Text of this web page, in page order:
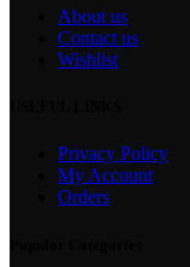
About us
Contact us
Wishlist
Privacy Policy
My Account
Orders